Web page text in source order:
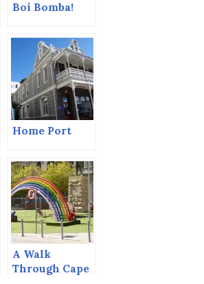
Boi Bomba!
Home Port
A Walk
Through Cape